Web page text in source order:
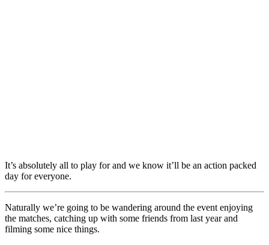
It’s absolutely all to play for and we know it’ll be an action packed
day for everyone.
Naturally we’re going to be wandering around the event enjoying
the matches, catching up with some friends from last year and
filming some nice things.